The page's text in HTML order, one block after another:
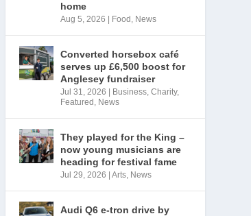
home
Aug 5, 2026 Food , News
Converted horsebox café
serves up £6,500 boost for
Anglesey fundraiser
Jul 31, 2026 Business,Charity,
Featured , News
They played for the King –
now young musicians are
heading for festival fame
Jul 29, 2026 |Arts, News
Audi Q6 e-tron drive by